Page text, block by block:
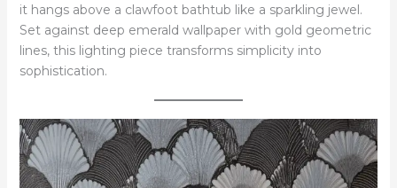
it hangs above a clawfoot bathtub like a sparkling jewel.
Set against deep emerald wallpaper with gold geometric
lines, this lighting piece transforms simplicity into
sophistication.